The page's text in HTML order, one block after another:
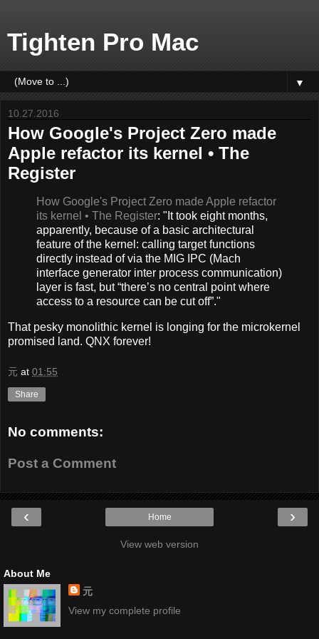
Tighten Pro Mac
▼
10.27.2016
How Google's Project Zero made
Apple refactor its kernel • The
Register
How Google's Project Zero made Apple refactor
its kernel • The Register: "It took eight months,
apparently, because of a basic architectural
feature of the kernel: calling target functions
directly instead of via the MIG IPC (Mach
interface generator inter process communication)
layer is fast, but “there’s no central point where
access to a resource can be cut off”."
That pesky monolithic kernel is longing for the microkernel
promised land. QNX forever!
元 at 01:55
Share
No comments:
Post a Comment
‹ ›
Home
View web version
About Me
元
View my complete profile